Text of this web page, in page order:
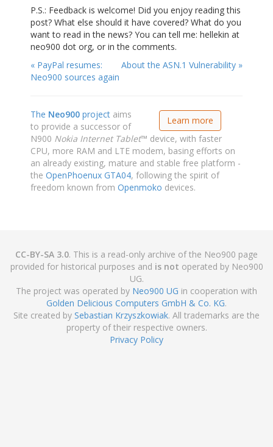
P.S.: Feedback is welcome! Did you enjoy reading this
post? What else should it have covered? What do you
want to read in the news? You can tell me: hellekin at
neo900 dot org, or in the comments.
About the ASN.1 Vulnerability »
« PayPal resumes:
Neo900 sources again
Learn more
The Neo900 project aims
to provide a successor of
N900 Nokia Internet Tablet™ device, with faster
CPU, more RAM and LTE modem, basing efforts on
an already existing, mature and stable free platform -
the OpenPhoenux GTA04, following the spirit of
freedom known from Openmoko devices.
CC-BY-SA 3.0. This is a read-only archive of the Neo900 page
provided for historical purposes and is not operated by Neo900
UG.
The project was operated by Neo900 UG in cooperation with
Golden Delicious Computers GmbH & Co. KG.
Site created by Sebastian Krzyszkowiak. All trademarks are the
property of their respective owners.
Privacy Policy